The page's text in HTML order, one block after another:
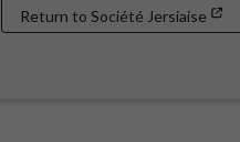
Return to Société Jersiaise